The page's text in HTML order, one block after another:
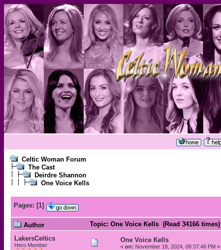
Celtic Woman Forum
The Cast
Deirdre Shannon
One Voice Kells
Pages: [1]
Author
Topic: One Voice Kells (Read 34166 times)
LakersCeltics
Hero Member
One Voice Kells
« on: November 18, 2024, 08:37:46 PM »